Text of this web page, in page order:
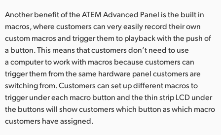
Another benefit of the ATEM Advanced Panel is the built in
macros, where customers can very easily record their own
custom macros and trigger them to playback with the push of
a button. This means that customers don’t need to use
a computer to work with macros because customers can
trigger them from the same hardware panel customers are
switching from. Customers can set up different macros to
trigger under each macro button and the thin strip LCD under
the buttons will show customers which button as which macro
customers have assigned.